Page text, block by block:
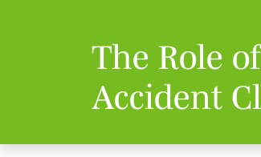
The Role
Accident